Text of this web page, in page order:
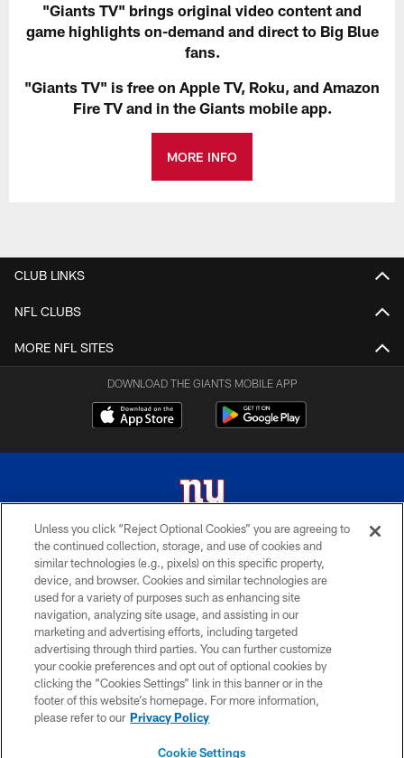
"Giants TV" brings original video content and
game highlights on-demand and direct to Big Blue
fans.
"Giants TV" is free on Apple TV, Roku, and Amazon
Fire TV and in the Giants mobile app.
MORE INFO
CLUB LINKS
NFL CLUBS
MORE NFL SITES
DOWNLOAD THE GIANTS MOBILE APP
© 2026 New York Giants. All Rights Reserved. Do not duplicate in any form
without permission.
TERMS AND CONDITIONS
ACCESSIBILITY
PRIVACY POLICY
MY GIANTS ACCOUNT
SITE MAP
Unless you click “Reject Optional Cookies” you are agreeing to
the continued collection, storage, and use of cookies and
similar technologies (e.g., pixels) on this specific property,
device, and browser. Cookies and similar technologies are
used for a variety of purposes such as enhancing site
navigation, analyzing site usage, and assisting in our
marketing and advertising efforts, including targeted
advertising through third parties. You can further customize
your cookie preferences and opt out of optional cookies by
clicking the “Cookies Settings” link in this banner or in the
footer of this website’s homepage. For more information,
please refer to our Privacy Policy
Cookie Settings